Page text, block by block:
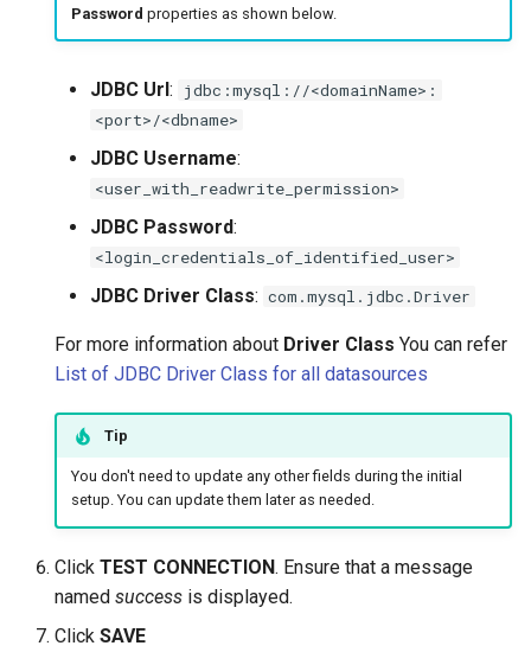
Password properties as shown below.
JDBC Url :
jdbc:mysql://<domainName>:
<port>/<dbname>
JDBC Username:
<user_with_readwrite_permission>
JDBC Password:
<login_credentials_of_identified_user>
JDBC Driver Class: com.mysql.jdbc.Driver
For more information about Driver Class You can refer
List of JDBC Driver Class for all datasources
Tip
You don't need to update any other fields during the initial
setup. You can update them later as needed.
Click TEST CONNECTION. Ensure that a message
named success is displayed.
Click SAVE